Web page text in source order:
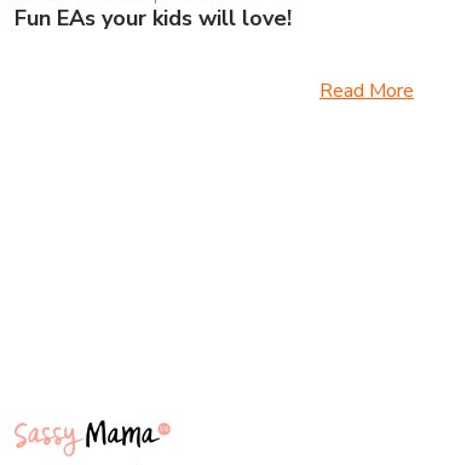
Fun EAs your kids will love!
Read More